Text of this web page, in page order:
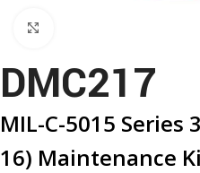
DMC217
MIL-C-5015 Series
16) Maintenance